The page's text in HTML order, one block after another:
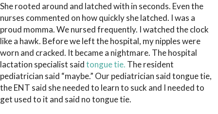
She rooted around and latched with in seconds. Even the
nurses commented on how quickly she latched. I was a
proud momma. We nursed frequently. I watched the clock
like a hawk. Before we left the hospital, my nipples were
worn and cracked. It became a nightmare. The hospital
lactation specialist saidtongue tie. The resident
pediatrician said “maybe.” Our pediatrician said tongue tie,
the ENT said she needed to learn to suck and I needed to
get used to it and said no tongue tie.